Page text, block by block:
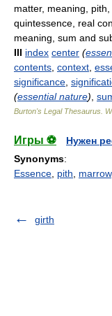
matter, meaning,
quintessence, real
meaning, sum and
III index center (
contents context
significance
(essential nature)
Burton's Legal Thesaurus.
Игры ⚽
Нужен
Synonyms:
Essence pith marrow,
girth